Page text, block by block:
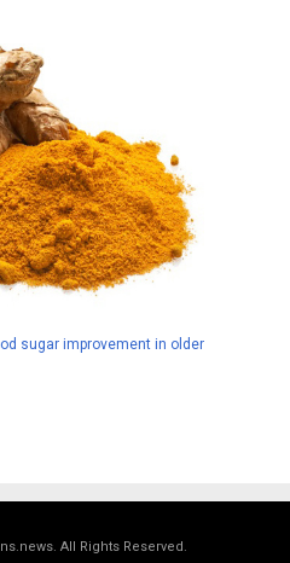
sugar improvement in older
All Rights Reserved.